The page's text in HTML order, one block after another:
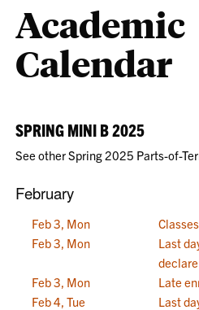
Academic
Calendar
SPRING MINI B 2025
See other Spring 2025 Parts-of-
February
Feb 3, Mon
Feb 3, Mon
Last
Feb 3, Mon
Late
Feb 4, Tue
Last